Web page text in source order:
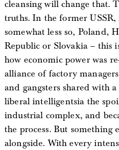
cleansing will change that.
truths. In the former
somewhat less so, Poland,
Republic or Slovakia – this
how economic power was
alliance of factory
and gangsters shared with
liberal intelligentsia the
industrial complex, and
the process. But something
alongside. With every